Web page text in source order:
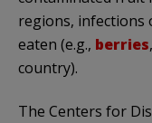
regions, infections
eaten (e.g., berries
country).
The Centers for